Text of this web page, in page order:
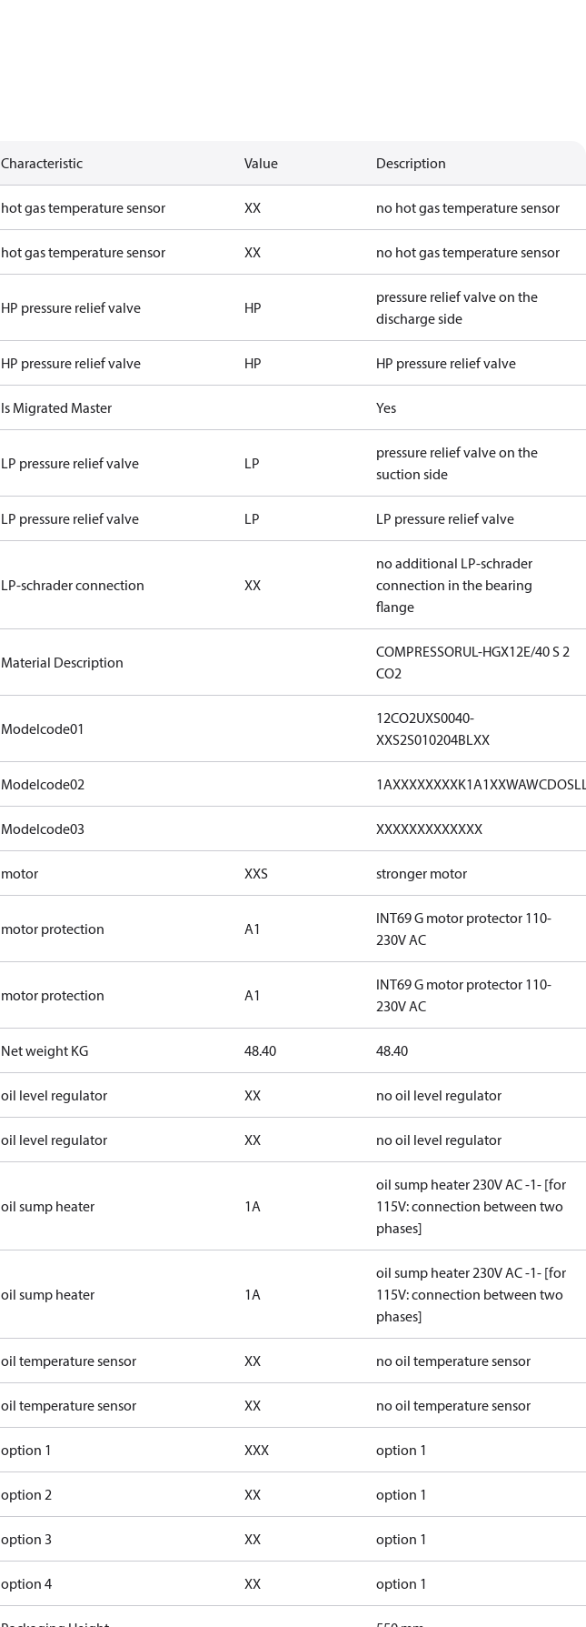
Characteristic Value Description
hot gas temperature sensor XX no hot gas temperature sensor
hot gas temperature sensor XX no hot gas temperature sensor
HP pressure relief valve HP
pressure relief valve on the
discharge side
HP pressure relief valve HP HP pressure relief valve
Is Migrated Master Yes
LP pressure relief valve LP
pressure relief valve on the
suction side
LP pressure relief valve LP LP pressure relief valve
LP-schrader connection XX
no additional LP-schrader
connection in the bearing
flange
Material Description
COMPRESSORUL-HGX12E/40 S 2
CO2
Modelcode01
12CO2UXS0040-
XXS2S010204BLXX
Modelcode02
Modelcode03 XXXXXXXXXXXXX
motor XXS stronger motor
motor protection A1
INT69 G motor protector 110-
230V AC
motor protection A1
INT69 G motor protector 110-
230V AC
Net weight KG 48.40 48.40
oil level regulator XX no oil level regulator
oil level regulator XX no oil level regulator
oil sump heater 1A
oil sump heater 230V AC -1- [for
115V: connection between two
phases]
oil sump heater 1A
oil sump heater 230V AC -1- [for
115V: connection between two
phases]
oil temperature sensor XX no oil temperature sensor
oil temperature sensor XX no oil temperature sensor
option 1 XXX option 1
option 2 XX option 1
option 3 XX option 1
option 4 XX option 1